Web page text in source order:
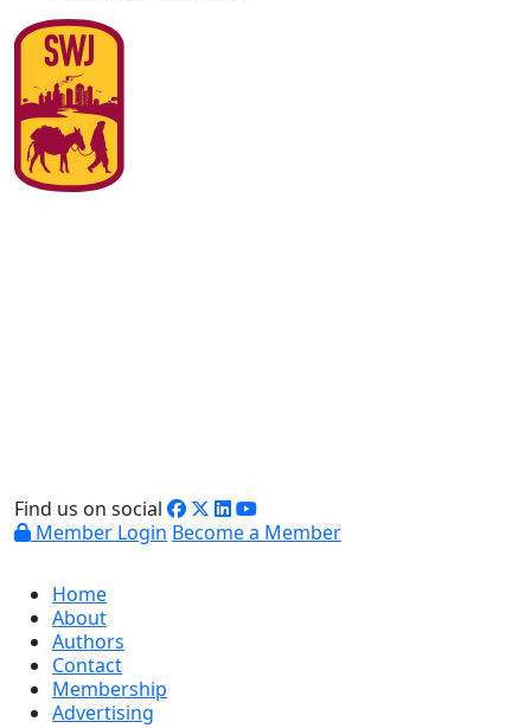
Find us on social
Member Login Become a Member
Home
About
Authors
Contact
Membership
Advertising